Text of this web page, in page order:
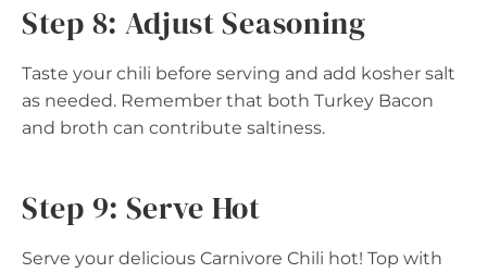
Step 8: Adjust Seasoning
Taste your chili before serving and add kosher salt
as needed. Remember that both Turkey Bacon
and broth can contribute saltiness.
Step 9: Serve Hot
Serve your delicious Carnivore Chili hot! Top with